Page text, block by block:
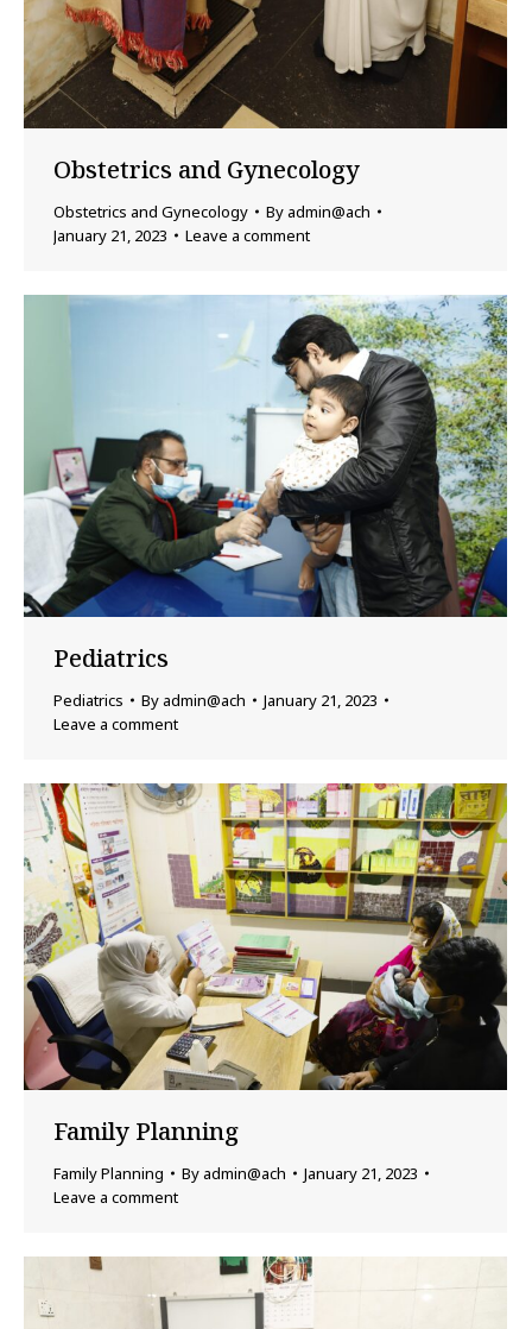
Obstetrics and Gynecology
Obstetrics and Gynecology By admin@ach
January 21, 2023
Leave a comment
Pediatrics
Pediatrics By admin@ach
January 21, 2023
Leave a comment
Family Planning
Family Planning By admin@ach
January 21, 2023
Leave a comment